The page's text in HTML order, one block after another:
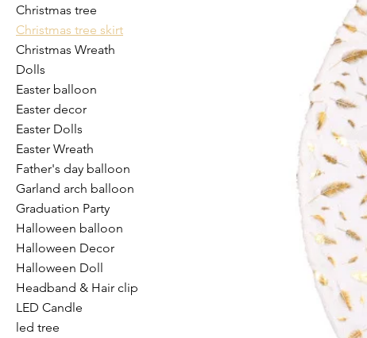
Christmas tree
Christmas tree skirt
Christmas Wreath
Dolls
Easter balloon
Easter decor
Easter Dolls
Easter Wreath
Father's day balloon
Garland arch balloon
Graduation Party
Halloween balloon
Halloween Decor
Halloween Doll
Headband & Hair clip
LED Candle
led tree